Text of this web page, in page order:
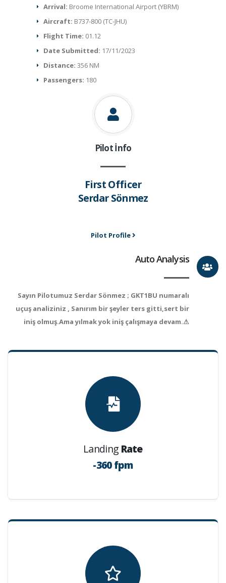
Arrival: Broome International Airport (YBRM)
Aircraft: B737-800 (TC-JHU)
Flight Time: 01.12
Date Submitted: 17/11/2023
Distance:356 NM
Passengers: 180
Pilot İnfo
First Officer
Serdar Sönmez
Pilot Profile
Auto Analysis
Sayın Pilotumuz Serdar Sönmez ; GKT1BU numaralı
uçuş analiziniz , Sanırım bir şeyler ters gitti,sert bir
iniş olmuş.Ama yılmak yok iniş çalışmaya devam.⚠
Landing Rate
-360 fpm